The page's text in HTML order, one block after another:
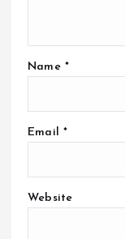
Name *
Email *
Website